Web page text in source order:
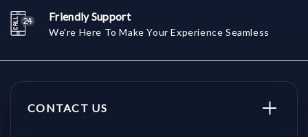
Friendly Support
We're Here To Make Your Experience Seamless
CONTACT US